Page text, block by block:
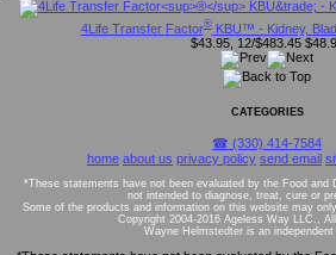
4Life Transfer Factor®KBU™ - Kidney,
$43.95, 12/$483.45
CATEGORIES
☎ (330) 414-7584
home about us privacy policy send email
*These statements have not been evaluated by the Food and
not intended to diagnose, treat, cure or
Some of the products and information on this website may
Copyright 2004-2016 Ageless Way LLC.,
Wayne Helmstedter is an independent